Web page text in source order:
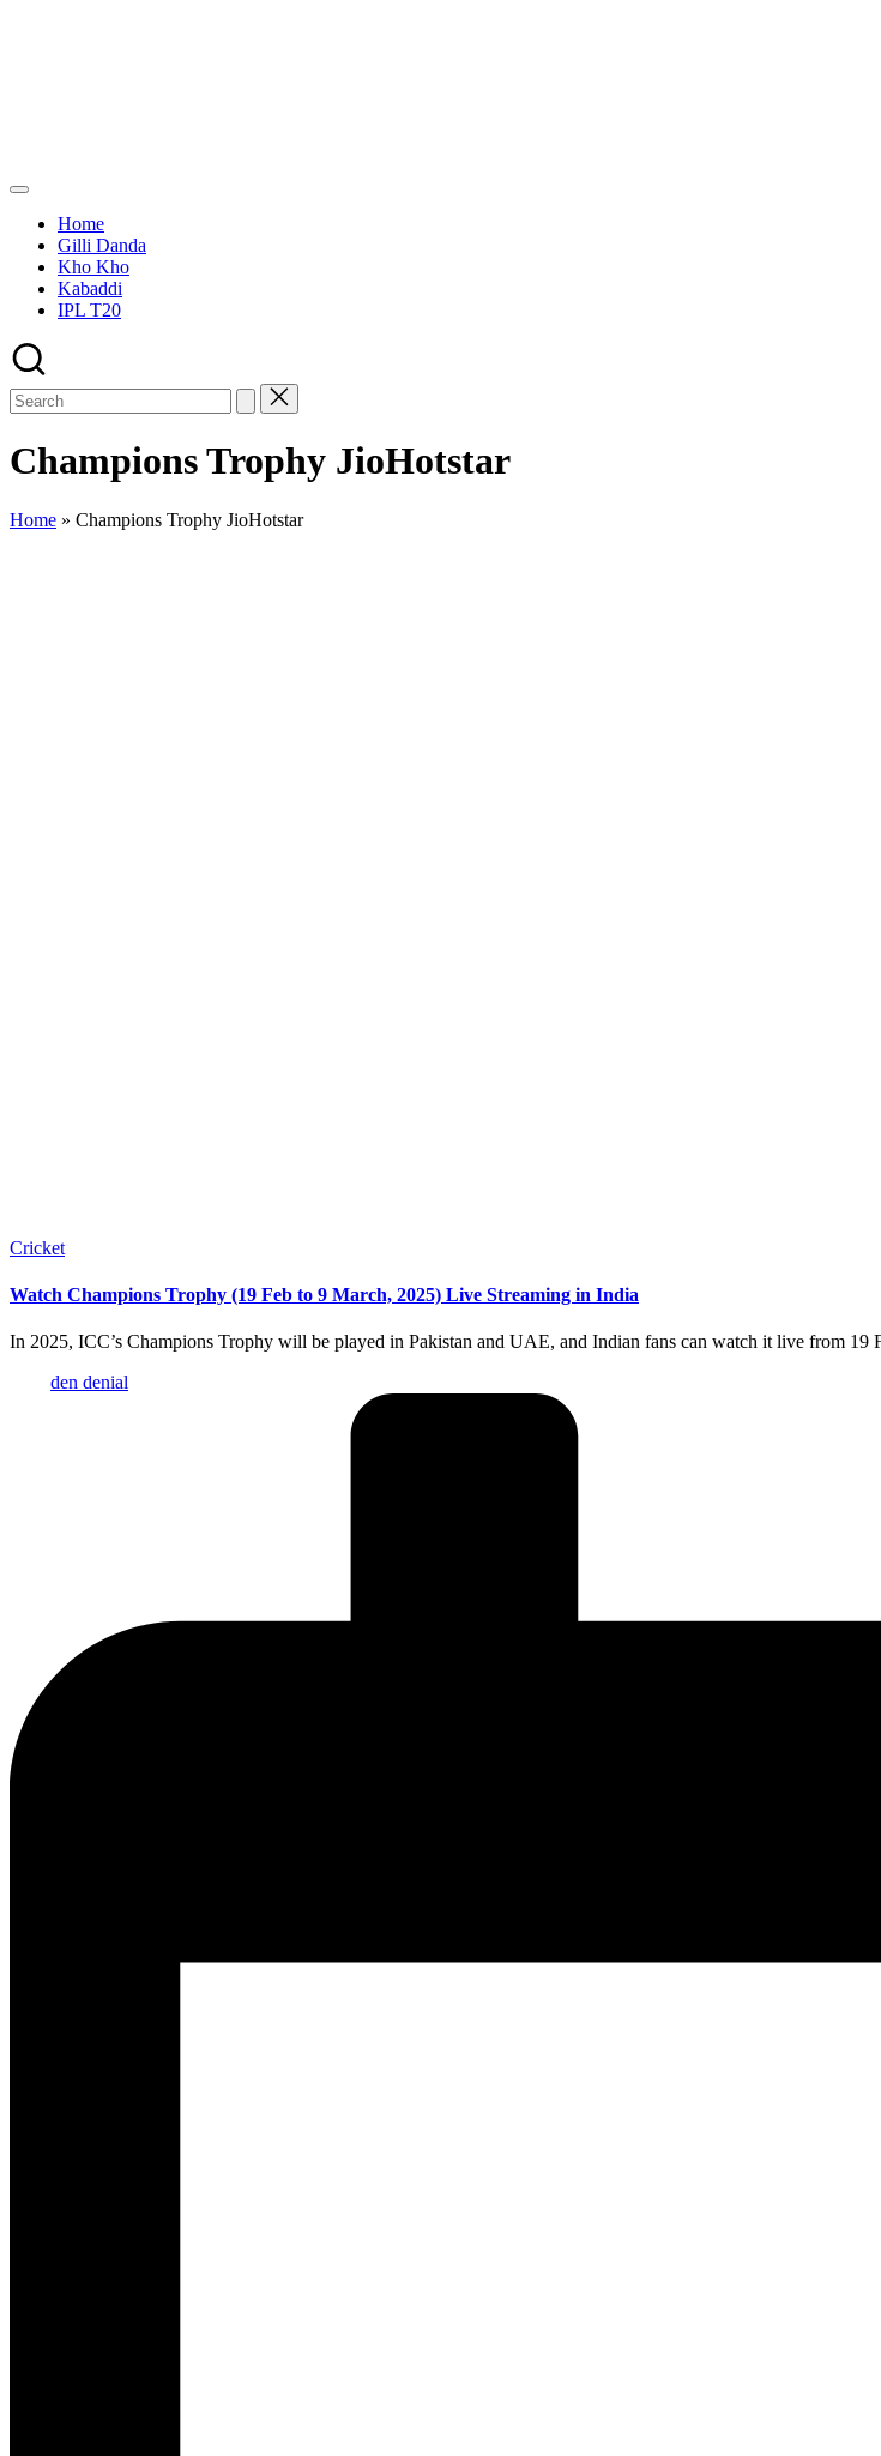
Home
Gilli Danda
Kho Kho
Kabaddi
IPL T20
Champions Trophy JioHotstar
Home » Champions Trophy JioHotstar
Posted
Cricket
Watch Champions Trophy (19 Feb to 9 March, 2025) Live Streaming in India
In 2025, ICC’s Champions Trophy will be played in Pakistan and UAE, and Indian fans can watch it live from
den denial